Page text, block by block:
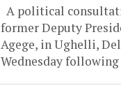
A political
former Deputy
Agege, in Ughelli,
Wednesday